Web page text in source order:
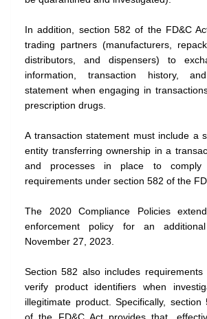
In addition, section 582 of the FD&C
trading partners (manufacturers,
distributors, and dispensers) to
information, transaction history,
statement when engaging in
prescription drugs.
A transaction statement must include a
entity transferring ownership in a
and processes in place to comply
requirements under section 582 of the
The 2020 Compliance Policies
enforcement policy for an
November 27, 2023.
Section 582 also includes
verify product identifiers when
illegitimate product. Specifically, section